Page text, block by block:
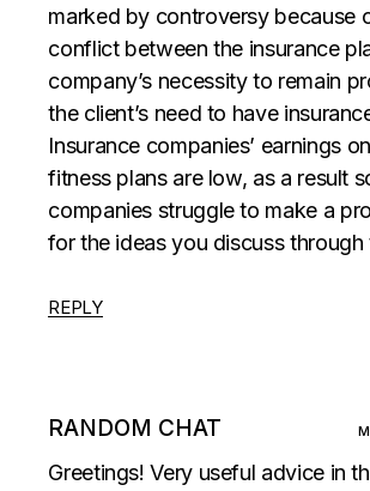
marked by controversy because
conflict between the insurance
company’s necessity to remain
the client’s need to have
Insurance companies’ earnings
fitness plans are low, as a result
companies struggle to make a
for the ideas you discuss through
REPLY
RANDOM CHAT
Greetings! Very useful advice in